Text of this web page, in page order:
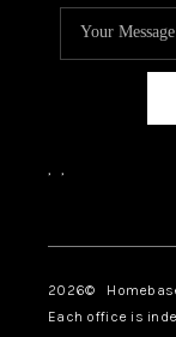
, ,
2026© Homebase
Each office is